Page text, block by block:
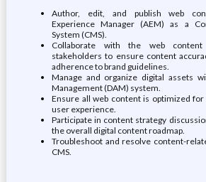
Author, edit, and publish web
Experience Manager (AEM) as a
System (CMS).
Collaborate with the web
stakeholders to ensure content
adherence to brand guidelines.
Manage and organize digital assets
Management (DAM) system.
Ensure all web content is optimized for
user experience.
Participate in content strategy
the overall digital content roadmap.
Troubleshoot and resolve content-
CMS.